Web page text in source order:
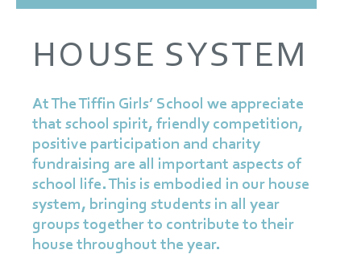
HOUSE SYSTEM
At The Tiffin Girls’ School we appreciate
that school spirit, friendly competition,
positive participation and charity
fundraising are all important aspects of
school life. This is embodied in our house
system, bringing students in all year
groups together to contribute to their
house throughout the year.